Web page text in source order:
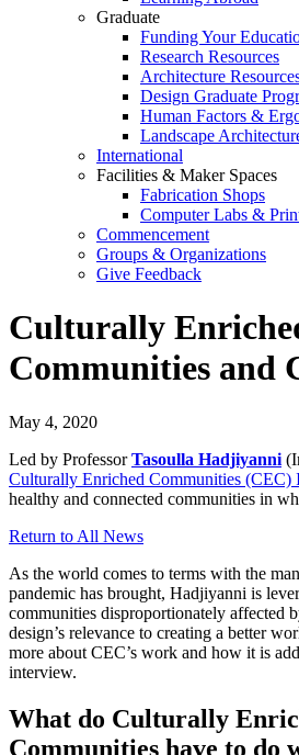
Graduate
Funding Your
Research Resources
Architecture
Design Graduate
Human Factors &
Landscape
International
Facilities & Maker Spaces
Fabrication Shops
Computer Labs &
Commencement
Groups & Organizations
Give Feedback
Culturally
Communities and
May 4, 2020
Led by ProfessorTasoulla Hadjiyanni
Culturally Enriched Communities (CEC)
healthy and connected communities in
Return to All News
As the world comes to terms with the
pandemic has brought, Hadjiyanni is
communities disproportionately affected
design’s relevance to creating a better
more about CEC’s work and how it is
interview.
What do Culturally
Communities have to do